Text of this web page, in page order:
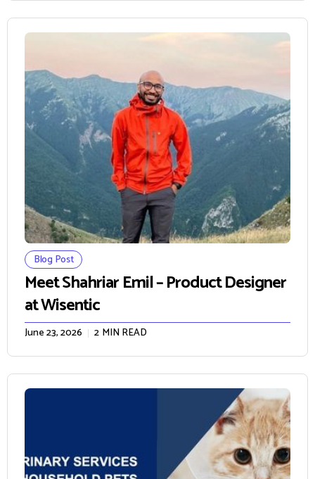
Blog Post
Meet Shahriar Emil – Product Designer
at Wisentic
June 23, 2026 2 MIN READ